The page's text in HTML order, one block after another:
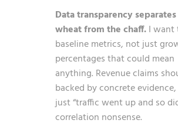
Data transparency
wheat from the chaff.I want
baseline metrics, not just
percentages that could mean
anything. Revenue claims
backed by concrete
just “traffic went up and so
correlation nonsense.